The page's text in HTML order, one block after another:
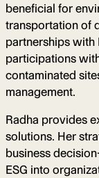
beneficial for
transportation of
partnerships with
participations
contaminated
management.
Radha provides
solutions. Her
business
ESG into